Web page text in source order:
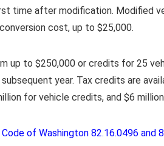
time after modification. Modified
cost, up to $25,000.
up to $250,000 or credits for 25
year. Tax credits are
for vehicle credits, and $6
of Washington 82.16.0496 and